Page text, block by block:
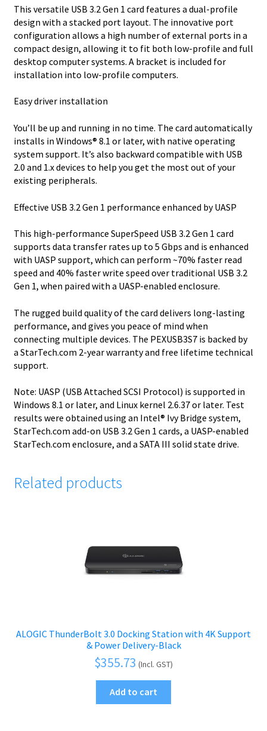
This versatile USB 3.2 Gen 1 card features a dual-profile
design with a stacked port layout. The innovative port
configuration allows a high number of external ports in a
compact design, allowing it to fit both low-profile and full
desktop computer systems. A bracket is included for
installation into low-profile computers.
Easy driver installation
You’ll be up and running in no time. The card automatically
installs in Windows® 8.1 or later, with native operating
system support. It’s also backward compatible with USB
2.0 and 1.x devices to help you get the most out of your
existing peripherals.
Effective USB 3.2 Gen 1 performance enhanced by UASP
This high-performance SuperSpeed USB 3.2 Gen 1 card
supports data transfer rates up to 5 Gbps and is enhanced
with UASP support, which can perform ~70% faster read
speed and 40% faster write speed over traditional USB 3.2
Gen 1, when paired with a UASP-enabled enclosure.
The rugged build quality of the card delivers long-lasting
performance, and gives you peace of mind when
connecting multiple devices. The PEXUSB3S7 is backed by
a StarTech.com 2-year warranty and free lifetime technical
support.
Note: UASP (USB Attached SCSI Protocol) is supported in
Windows 8.1 or later, and Linux kernel 2.6.37 or later. Test
results were obtained using an Intel® Ivy Bridge system,
StarTech.com add-on USB 3.2 Gen 1 cards, a UASP-enabled
StarTech.com enclosure, and a SATA III solid state drive.
Related products
ALOGIC ThunderBolt 3.0 Docking Station with 4K Support
& Power Delivery-Black
$355.73 (Incl. GST)
Add to cart